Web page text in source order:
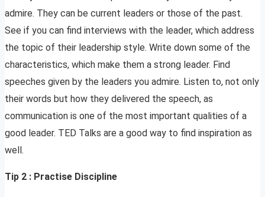
admire. They can be current leaders or those of the past.
See if you can find interviews with the leader, which address
the topic of their leadership style. Write down some of the
characteristics, which make them a strong leader. Find
speeches given by the leaders you admire. Listen to, not only
their words but how they delivered the speech, as
communication is one of the most important qualities of a
good leader. TED Talks are a good way to find inspiration as
well.
Tip 2 : Practise Discipline